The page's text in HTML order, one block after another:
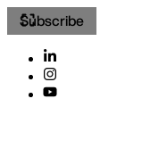
Subscribe